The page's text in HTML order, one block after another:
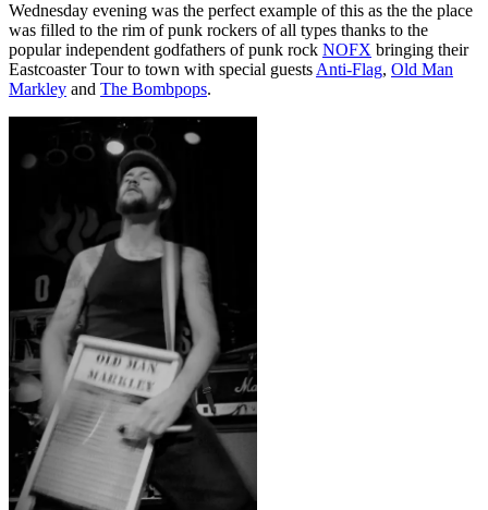
Wednesday evening was the perfect example of this as the the place
was filled to the rim of punk rockers of all types thanks to the
popular independent godfathers of punk rock NOFX bringing their
Eastcoaster Tour to town with special guestsAnti-Flag, Old Man
Markley and The Bombpops.